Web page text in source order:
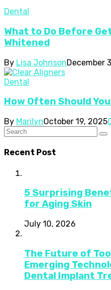
Dental
What to Do Before
Whitened
By Lisa JohnsonDecember
Dental
How Often Should
By MarilynOctober 19, 2025
Recent Post
5 Surprising
for Aging Skin
July 10, 2026
The Future of
Emerging
Dental Implant